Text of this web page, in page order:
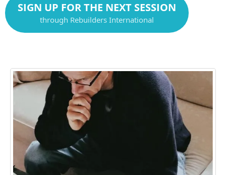
SIGN UP FOR THE NEXT SESSION
through Rebuilders International